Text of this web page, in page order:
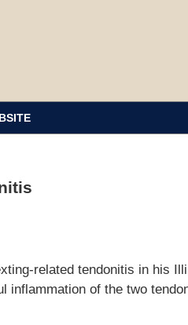
related tendonitis in his
inflammation of the two